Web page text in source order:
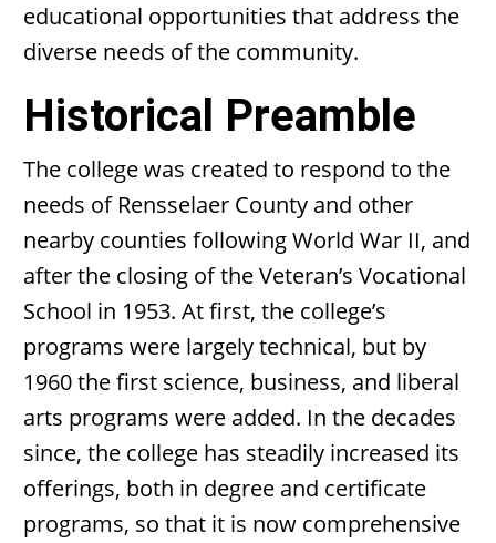
educational opportunities that address the
diverse needs of the community.
Historical Preamble
The college was created to respond to the
needs of Rensselaer County and other
nearby counties following World War II, and
after the closing of the Veteran’s Vocational
School in 1953. At first, the college’s
programs were largely technical, but by
1960 the first science, business, and liberal
arts programs were added. In the decades
since, the college has steadily increased its
offerings, both in degree and certificate
programs, so that it is now comprehensive